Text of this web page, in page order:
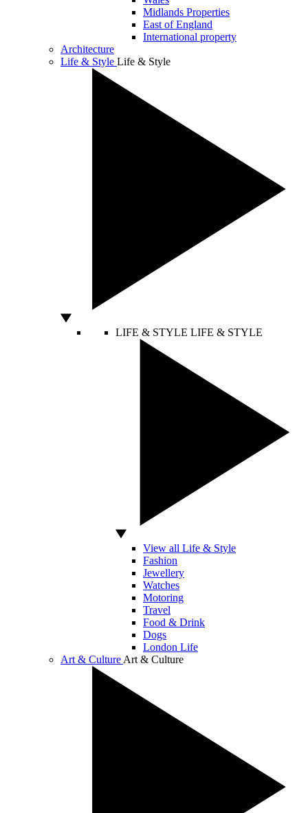
Midlands Properties
East of England
International property
Architecture
Life & Style Life & Style
LIFE & STYLE LIFE & STYLE
View all Life & Style
Fashion
Jewellery
Watches
Motoring
Travel
Food & Drink
Dogs
London Life
Art & Culture Art & Culture